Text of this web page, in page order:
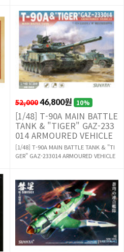
52,00046,800원 10%
[1/48] T-90A MAIN BATTLE
TANK & "TIGER" GAZ-233
014 ARMOURED VEHICLE
[1/48] T-90A MAIN BATTLE TANK & "TI
GER" GAZ-233014 ARMOURED VEHICLE